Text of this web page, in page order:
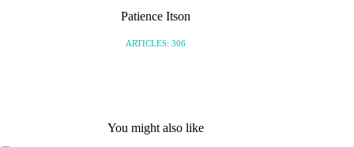
Patience Itson
ARTICLES: 306
You might also like